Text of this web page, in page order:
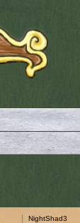
NightShad3